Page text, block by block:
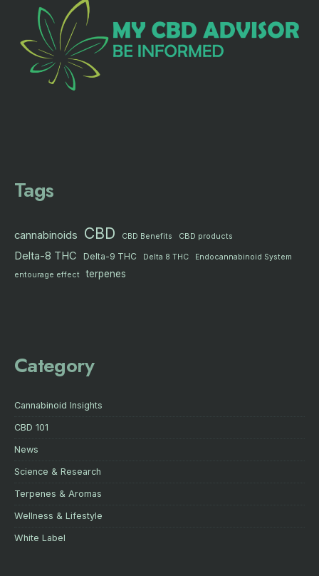
Tags
cannabinoids CBD CBD Benefits CBD products
Delta-8 THC Delta-9 THC Delta 8 THC
Endocannabinoid System
entourage effect
terpenes
Category
Cannabinoid Insights
CBD 101
News
Science & Research
Terpenes & Aromas
Wellness & Lifestyle
White Label